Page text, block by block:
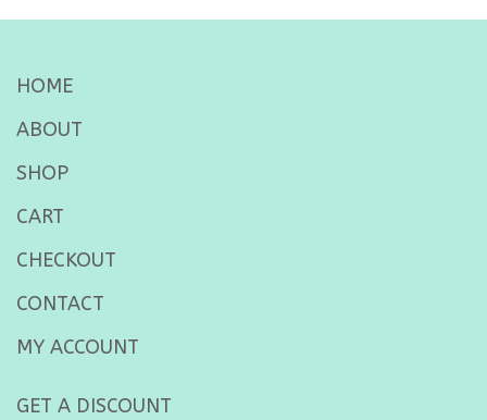
HOME
ABOUT
SHOP
CART
CHECKOUT
CONTACT
MY ACCOUNT
GET A DISCOUNT